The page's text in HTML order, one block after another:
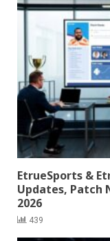
EtrueSports &
Updates, Patch
2026
439